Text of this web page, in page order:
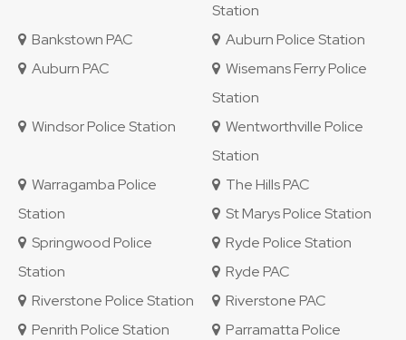
Station
Bankstown PAC
Auburn Police Station
Auburn PAC
Wisemans Ferry Police
Station
Windsor Police Station
Wentworthville Police
Station
Warragamba Police
Station
The Hills PAC
St Marys Police Station
Springwood Police
Station
Ryde Police Station
Ryde PAC
Riverstone Police Station
Riverstone PAC
Penrith Police Station
Parramatta Police